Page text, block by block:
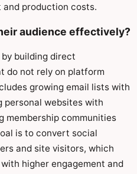
production costs.
audience effectively?
building direct
do not rely on platform
growing email lists with
personal websites with
membership communities
is to convert social
and site visitors, which
higher engagement and